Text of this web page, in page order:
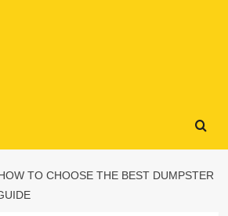
TO CHOOSE THE BEST DUMPSTER